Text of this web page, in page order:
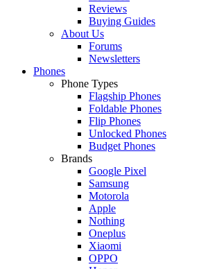
Reviews
Buying Guides
About Us
Forums
Newsletters
Phones
Phone Types
Flagship Phones
Foldable Phones
Flip Phones
Unlocked Phones
Budget Phones
Brands
Google Pixel
Samsung
Motorola
Apple
Nothing
Oneplus
Xiaomi
OPPO